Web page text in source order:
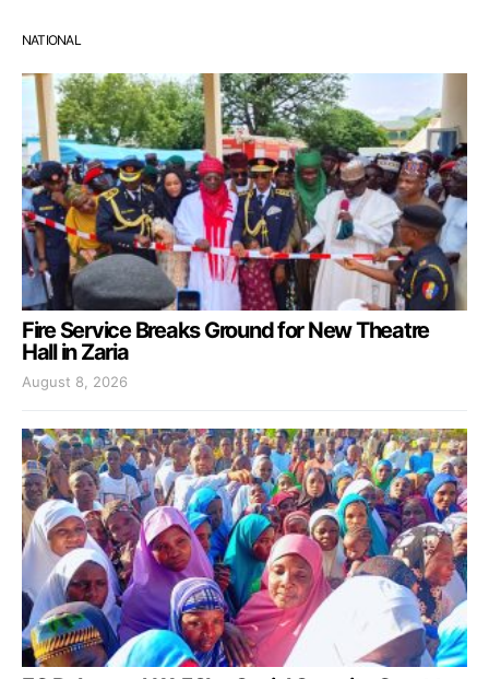
NATIONAL
Fire Service Breaks Ground for New Theatre
Hall in Zaria
August 8, 2026